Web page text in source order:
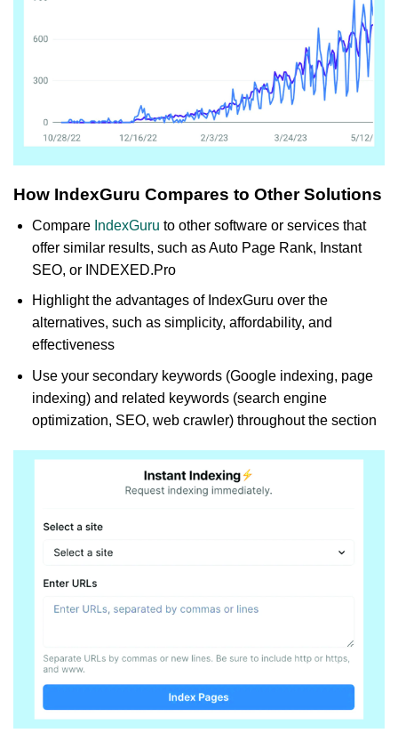
How IndexGuru Compares to Other Solutions
Compare IndexGuru to other software or services that
offer similar results, such as Auto Page Rank, Instant
SEO, or INDEXED.Pro
Highlight the advantages of IndexGuru over the
alternatives, such as simplicity, affordability, and
effectiveness
Use your secondary keywords (Google indexing, page
indexing) and related keywords (search engine
optimization, SEO, web crawler) throughout the section